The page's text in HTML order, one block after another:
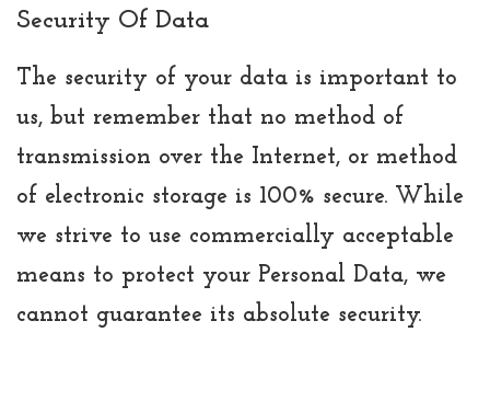
Security Of Data
The security of your data is important to
us, but remember that no method of
transmission over the Internet, or method
of electronic storage is 100% secure. While
we strive to use commercially acceptable
means to protect your Personal Data, we
cannot guarantee its absolute security.